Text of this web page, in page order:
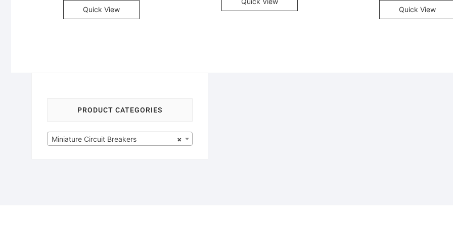
Quick View Quick View
PRODUCT CATEGORIES
×
Miniature Circuit Breakers